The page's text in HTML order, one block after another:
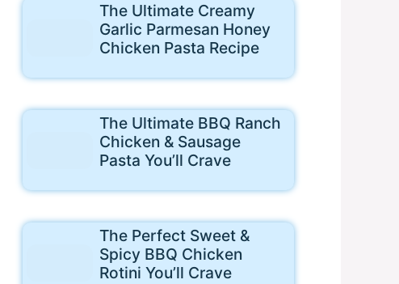
The Ultimate Creamy
Garlic Parmesan Honey
Chicken Pasta Recipe
The Ultimate BBQ Ranch
Chicken & Sausage
Pasta You’ll Crave
The Perfect Sweet &
Spicy BBQ Chicken
Rotini You’ll Crave